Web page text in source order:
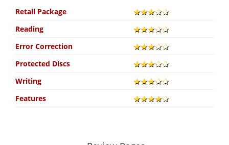
Retail Package
Reading
Error Correction
Protected Discs
Writing
Features